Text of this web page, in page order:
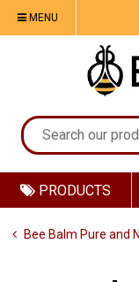
MENU
PRODUCTS
Bee Balm Pure and